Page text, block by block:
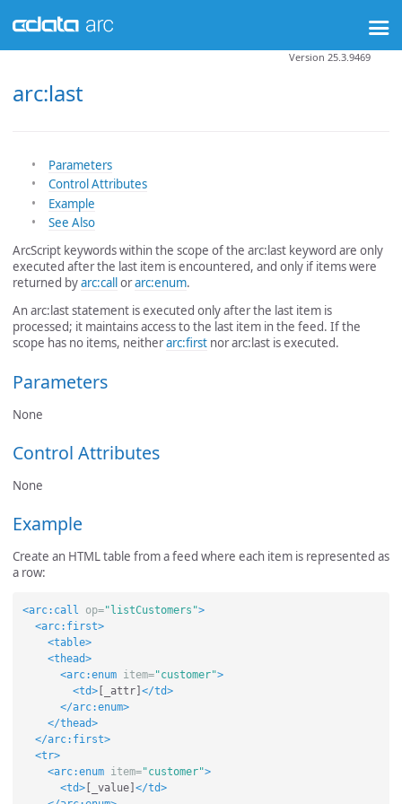
arc:last
Version 25.3.9469
Parameters
Control Attributes
Example
See Also
ArcScript keywords within the scope of the arc:last keyword are only
executed after the last item is encountered, and only if items were
returned byarc:callorarc:enum.
An arc:last statement is executed only after the last item is
processed; it maintains access to the last item in the feed. If the
scope has no items, neitherarc:first nor arc:last is executed.
Parameters
None
Control Attributes
None
Example
Create an HTML table from a feed where each item is represented as
a row:
<arc:call op="listCustomers">
<arc:first>
<table>
<thead>
<arc:enum
item="customer">
<td>[_attr] </td>
</arc:enum>
</thead>
</arc:first>
<tr>
<arc:enum
item="customer">
<td>[_value] </td>